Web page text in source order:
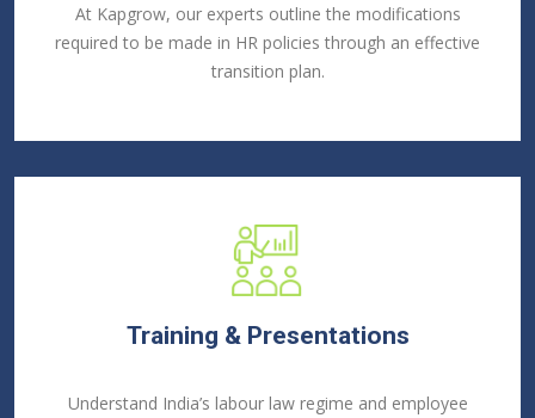
At Kapgrow, our experts outline the modifications
required to be made in HR policies through an effective
transition plan.
Training & Presentations
Understand India’s labour law regime and employee